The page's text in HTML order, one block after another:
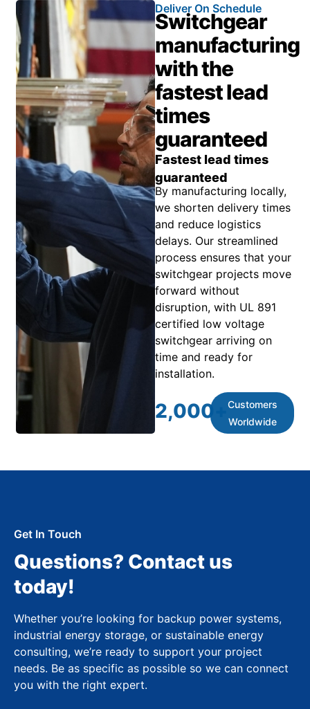
Deliver On Schedule
Switchgear
manufacturing
with the
fastest lead
times
guaranteed
Fastest lead times
guaranteed
By manufacturing locally,
we shorten delivery times
and reduce logistics
delays. Our streamlined
process ensures that your
switchgear projects move
forward without
disruption, with UL 891
certified low voltage
switchgear arriving on
time and ready for
installation.
2,000
Customers
Worldwide
Get In Touch
Questions? Contact us
today!
Whether you’re looking for backup power systems,
industrial energy storage, or sustainable energy
consulting, we’re ready to support your project
needs. Be as specific as possible so we can connect
you with the right expert.